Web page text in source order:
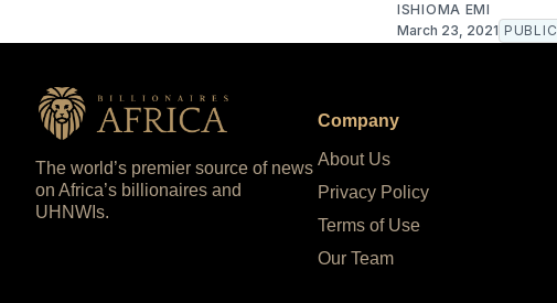
ISHIOMA EMI
March 23, 2021 PUBLIC
The world’s premier source of news
on Africa’s billionaires and
UHNWIs.
Company
About Us
Privacy Policy
Terms of Use
Our Team